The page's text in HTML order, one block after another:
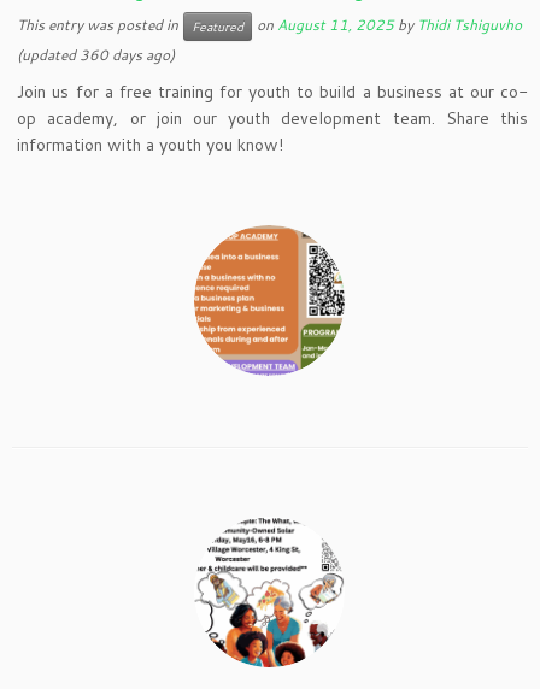
This entry was posted in Featured on August 11, 2025 by Thidi Tshiguvho
(updated 360 days ago)
Join us for a free training for youth to build a business at our co-
op academy, or join our youth development team. Share this
information with a youth you know!